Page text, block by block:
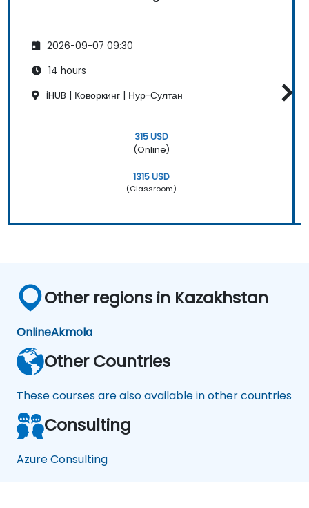
2026-09-07 09:30
14 hours
iHUB | Коворкинг | Нур-Султан
315 USD
(Online)
1315 USD
(Classroom)
Other regions in Kazakhstan
OnlineAkmola
Other Countries
These courses are also available in other countries
Consulting
Azure Consulting